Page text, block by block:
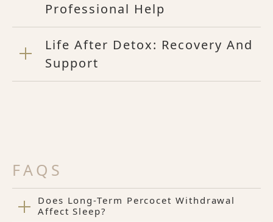
Professional Help
Life After Detox: Recovery And
Support
FAQS
Does Long-Term Percocet Withdrawal
Affect Sleep?